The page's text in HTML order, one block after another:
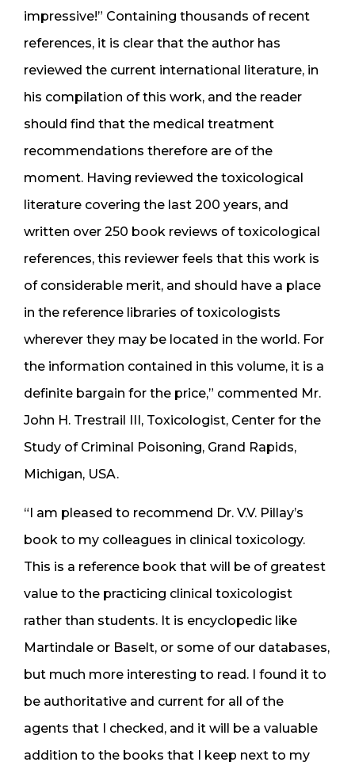
impressive!” Containing thousands of recent
references, it is clear that the author has
reviewed the current international literature, in
his compilation of this work, and the reader
should find that the medical treatment
recommendations therefore are of the
moment. Having reviewed the toxicological
literature covering the last 200 years, and
written over 250 book reviews of toxicological
references, this reviewer feels that this work is
of considerable merit, and should have a place
in the reference libraries of toxicologists
wherever they may be located in the world. For
the information contained in this volume, it is a
definite bargain for the price,” commented Mr.
John H. Trestrail III, Toxicologist, Center for the
Study of Criminal Poisoning, Grand Rapids,
Michigan, USA.
“I am pleased to recommend Dr. V.V. Pillay’s
book to my colleagues in clinical toxicology.
This is a reference book that will be of greatest
value to the practicing clinical toxicologist
rather than students. It is encyclopedic like
Martindale or Baselt, or some of our databases,
but much more interesting to read. I found it to
be authoritative and current for all of the
agents that I checked, and it will be a valuable
addition to the books that I keep next to my